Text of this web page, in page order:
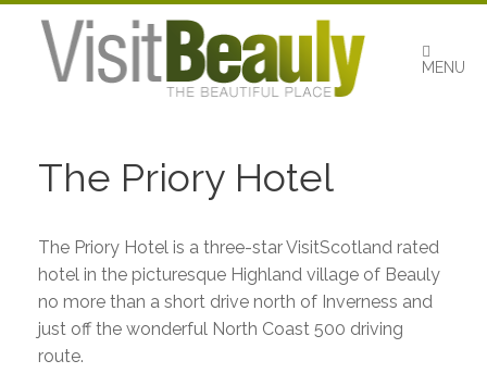
Skip
MENU
The Priory Hotel
The Priory Hotel is a three-star VisitScotland rated
hotel in the picturesque Highland village of Beauly
no more than a short drive north of Inverness and
just off the wonderful North Coast 500 driving
route.